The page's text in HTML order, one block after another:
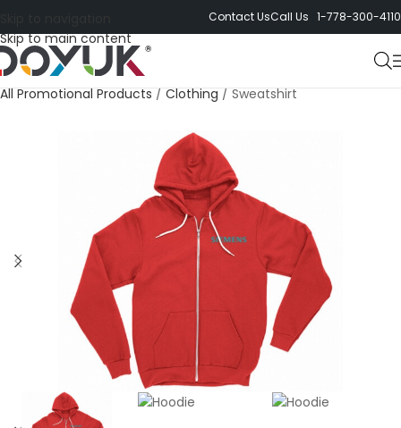
Skip to main content
Contact UsCall Us 1-778-300-4110
All Promotional Products / Clothing / Sweatshirt